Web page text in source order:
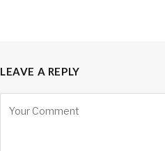
LEAVE A REPLY